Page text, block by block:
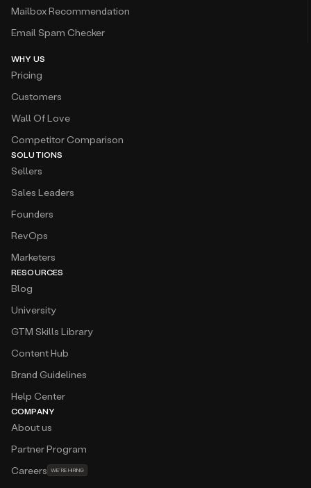
Mailbox Recommendation
Email Spam Checker
WHY US
Pricing
Customers
Wall Of Love
Competitor Comparison
SOLUTIONS
Sellers
Sales Leaders
Founders
RevOps
Marketers
RESOURCES
Blog
University
GTM Skills Library
Content Hub
Brand Guidelines
Help Center
COMPANY
About us
Partner Program
Careers WE’RE HIRING